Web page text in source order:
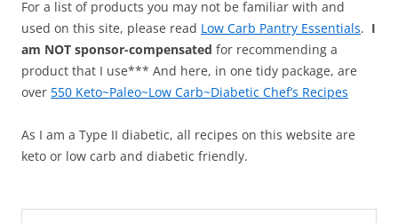
For a list of products you may not be familiar with and
used on this site, please read Low Carb Pantry Essentials. I
am NOT sponsor-compensated for recommending a
product that I use*** And here, in one tidy package, are
over 550 Keto~Paleo~Low Carb~Diabetic Chef’s Recipes
As I am a Type II diabetic, all recipes on this website are
keto or low carb and diabetic friendly.